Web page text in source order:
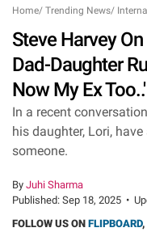
Home/ Trending News/
Steve Harvey
Dad-Daughter
Now My Ex Too..'
In a recent
his daughter, Lori,
someone.
By Juhi Sharma
Published: Sep 18, 2025 •
FOLLOW US ON FLIPBOARD,